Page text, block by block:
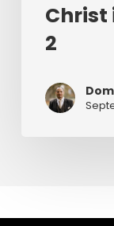
Christ
2